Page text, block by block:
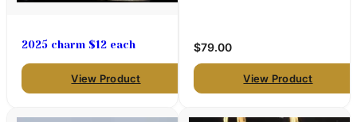
2025 charm $12 each
View Product
$79.00
View Product